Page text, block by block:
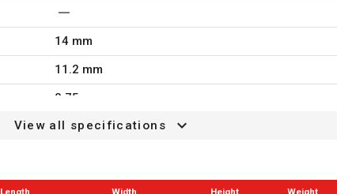
14 mm
11.2 mm
0.75 mm
0.5 mm
View all specifications
Length Width Height Weight